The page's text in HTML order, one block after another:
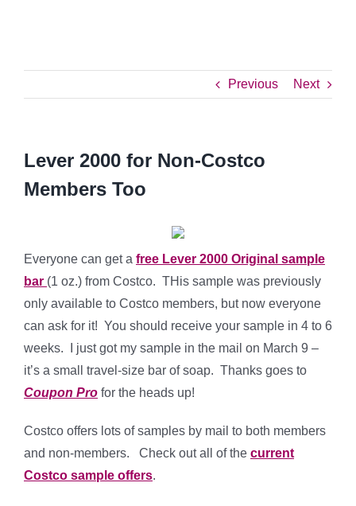
Previous Next
Lever 2000 for Non-Costco
Members Too
Everyone can get a free Lever 2000 Original sample
bar (1 oz.) from Costco. THis sample was previously
only available to Costco members, but now everyone
can ask for it! You should receive your sample in 4 to 6
weeks. I just got my sample in the mail on March 9 –
it’s a small travel-size bar of soap. Thanks goes to
Coupon Pro for the heads up!
Costco offers lots of samples by mail to both members
and non-members. Check out all of the current
Costco sample offers.